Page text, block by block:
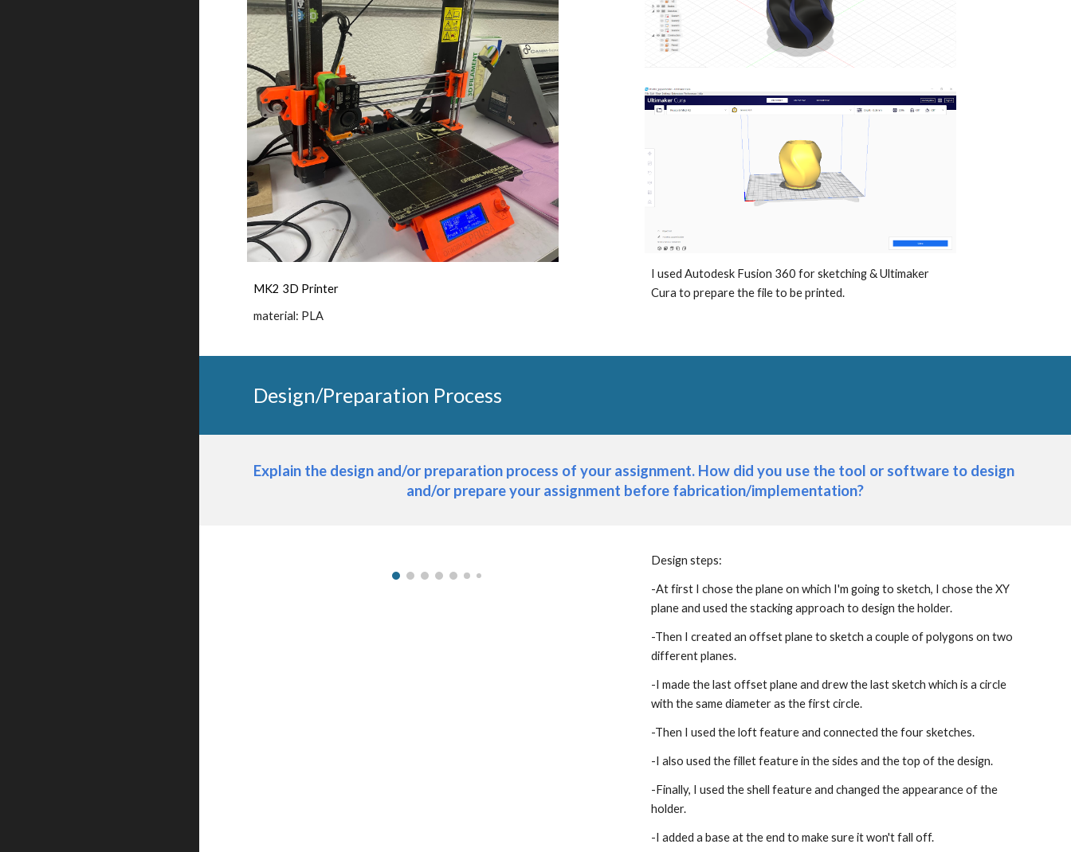
MK2 3D Printer
material: PLA
I used Autodesk Fusion 360 for sketching & Ultimaker
Cura to prepare the file to be printed.
Design/Preparation Process
Explain the design and/or preparation process of your assignment. How did you use the tool or software to design
and/or prepare your assignment before fabrication/implementation?
Design steps:
-At first I chose the plane on which I'm going to sketch, I chose the XY
plane and used the stacking approach to design the holder.
-Then I created an offset plane to sketch a couple of polygons on two
different planes.
-I made the last offset plane and drew the last sketch which is a circle
with the same diameter as the first circle.
-Then I used the loft feature and connected the four sketches.
-I also used the fillet feature in the sides and the top of the design.
-Finally, I used the shell feature and changed the appearance of the
holder.
-I added a base at the end to make sure it won't fall off.